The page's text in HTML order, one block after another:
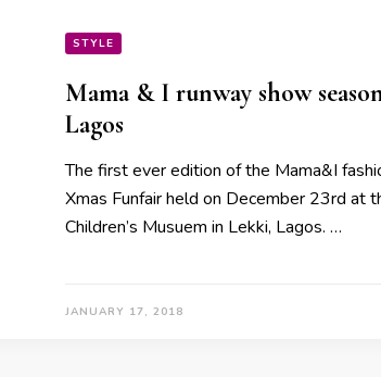
STYLE
Mama & I runway show
Lagos
The first ever edition of the Mama&I
Xmas Funfair held on December 23rd at
Children’s Musuem in Lekki, Lagos. …
JANUARY 17, 2018